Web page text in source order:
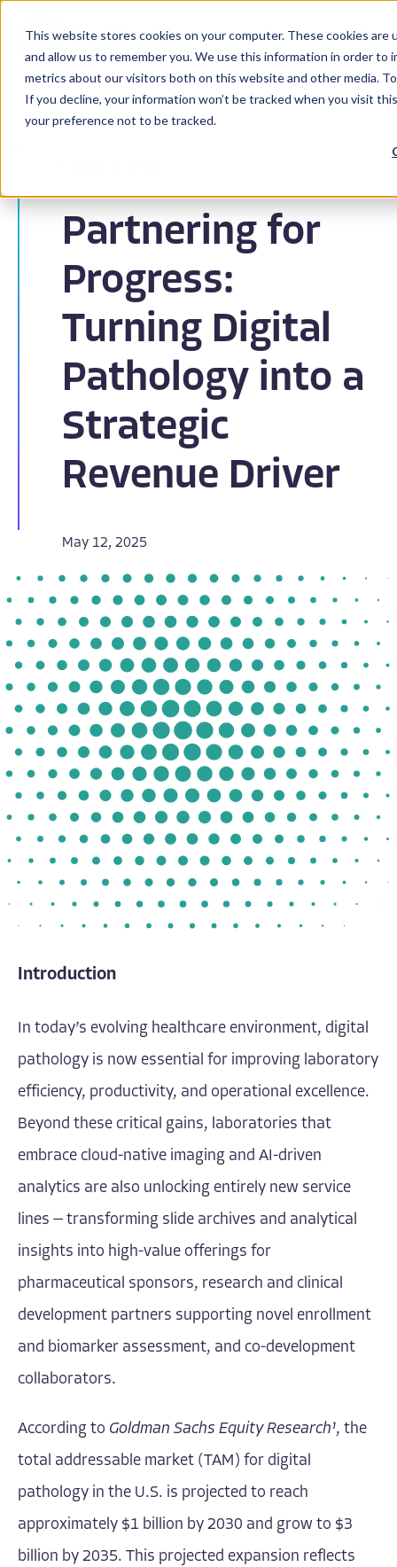
This website stores cookies on your computer. These cookies
and allow us to remember you. We use this information in order
metrics about our visitors both on this website and other media.
If you decline, your information won’t be tracked when you visit
your preference not to be tracked.
Partnering for
Progress:
Turning Digital
Pathology into a
Strategic
Revenue Driver
May 12, 2025
Introduction
In today’s evolving healthcare environment, digital
pathology is now essential for improving laboratory
efficiency, productivity, and operational excellence.
Beyond these critical gains, laboratories that
embrace cloud-native imaging and AI-driven
analytics are also unlocking entirely new service
lines — transforming slide archives and analytical
insights into high-value offerings for
pharmaceutical sponsors, research and clinical
development partners supporting novel enrollment
and biomarker assessment, and co-development
collaborators.
According to Goldman Sachs Equity Research¹, the
total addressable market (TAM) for digital
pathology in the U.S. is projected to reach
approximately $1 billion by 2030 and grow to $3
billion by 2035. This projected expansion reflects